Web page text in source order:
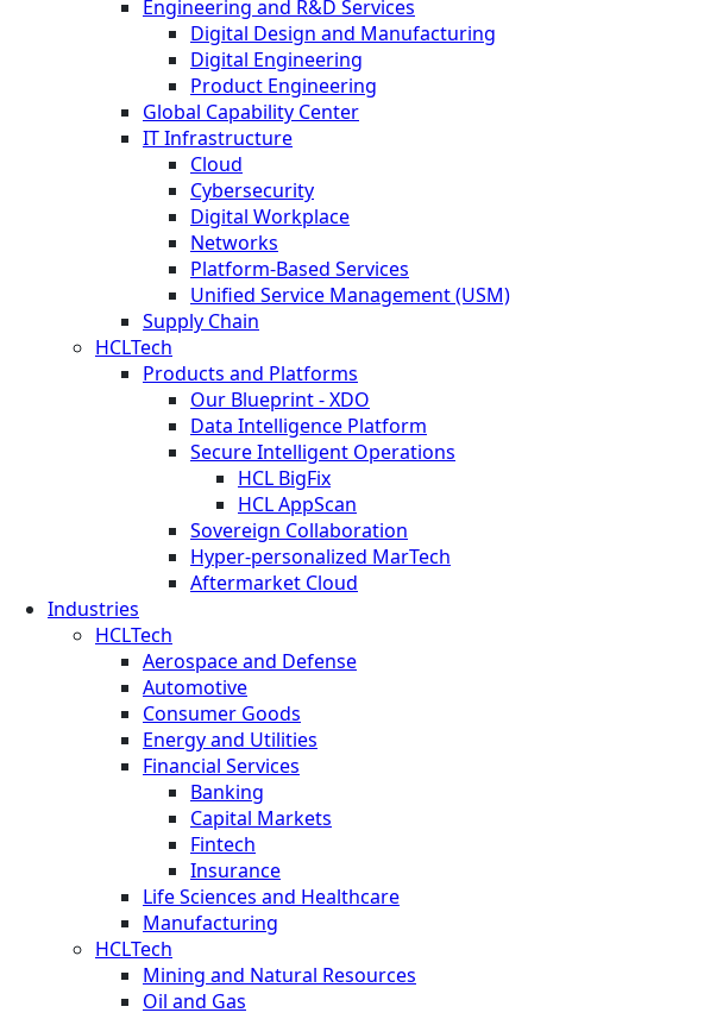
Engineering and R&D Services
Digital Design and Manufacturing
Digital Engineering
Product Engineering
Global Capability Center
IT Infrastructure
Cloud
Cybersecurity
Digital Workplace
Networks
Platform-Based Services
Unified Service Management (USM)
Supply Chain
HCLTech
Products and Platforms
Our Blueprint - XDO
Data Intelligence Platform
Secure Intelligent Operations
HCL BigFix
HCL AppScan
Sovereign Collaboration
Hyper-personalized MarTech
Aftermarket Cloud
Industries
HCLTech
Aerospace and Defense
Automotive
Consumer Goods
Energy and Utilities
Financial Services
Banking
Capital Markets
Fintech
Insurance
Life Sciences and Healthcare
Manufacturing
HCLTech
Mining and Natural Resources
Oil and Gas